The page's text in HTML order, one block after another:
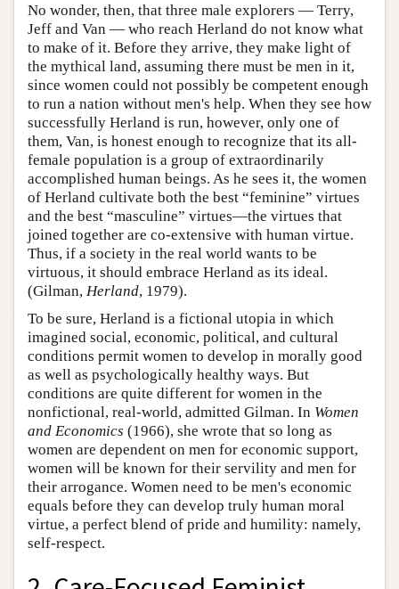
No wonder, then, that three male explorers — Terry,
Jeff and Van — who reach Herland do not know what
to make of it. Before they arrive, they make light of
the mythical land, assuming there must be men in it,
since women could not possibly be competent enough
to run a nation without men's help. When they see how
successfully Herland is run, however, only one of
them, Van, is honest enough to recognize that its all-
female population is a group of extraordinarily
accomplished human beings. As he sees it, the women
of Herland cultivate both the best “feminine” virtues
and the best “masculine” virtues—the virtues that
joined together are co-extensive with human virtue.
Thus, if a society in the real world wants to be
virtuous, it should embrace Herland as its ideal.
(Gilman, Herland, 1979).
To be sure, Herland is a fictional utopia in which
imagined social, economic, political, and cultural
conditions permit women to develop in morally good
as well as psychologically healthy ways. But
conditions are quite different for women in the
nonfictional, real-world, admitted Gilman. In Women
and Economics (1966), she wrote that so long as
women are dependent on men for economic support,
women will be known for their servility and men for
their arrogance. Women need to be men's economic
equals before they can develop truly human moral
virtue, a perfect blend of pride and humility: namely,
self-respect.